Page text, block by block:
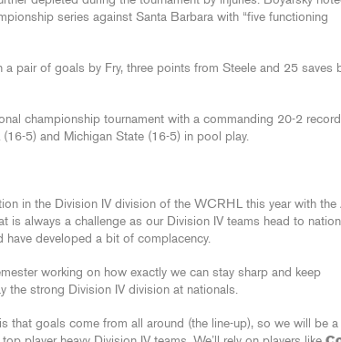
series against Santa Barbara with “five functioning
pair of goals by Fry, three points from Steele and 25 saves
championship tournament with a commanding 20-2
(16-5) and Michigan State (16-5) in pool play.
in the Division IV division of the WCRHL this year with the
is always a challenge as our Division IV teams head to
have developed a bit of complacency.
working on how exactly we can stay sharp and keep
the strong Division IV division at nationals.
that goals come from all around (the line-up), so we will be a